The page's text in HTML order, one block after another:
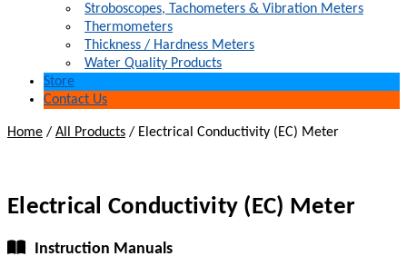
Stroboscopes, Tachometers & Vibration Meters
Thermometers
Thickness / Hardness Meters
Water Quality Products
Store
Contact Us
Home / All Products / Electrical Conductivity (EC) Meter
Electrical Conductivity (EC) Meter
Instruction Manuals